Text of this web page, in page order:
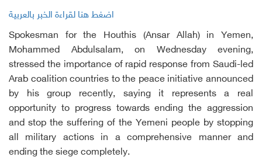
اضغط هنا لقراءة الخبر بالعربية
Spokesman for the Houthis (Ansar Allah) in Yemen,
Mohammed Abdulsalam, on Wednesday evening,
stressed the importance of rapid response from Saudi-led
Arab coalition countries to the peace initiative announced
by his group recently, saying it represents a real
opportunity to progress towards ending the aggression
and stop the suffering of the Yemeni people by stopping
all military actions in a comprehensive manner and
ending the siege completely.